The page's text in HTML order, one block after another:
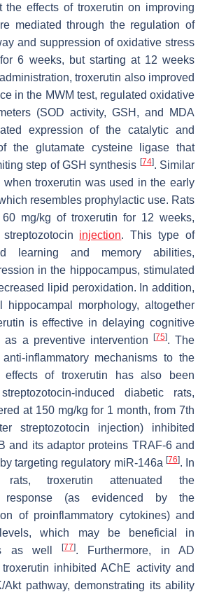
the effects of troxerutin on improving
mediated through the regulation of
and suppression of oxidative stress
6 weeks, but starting at 12 weeks
troxerutin also improved
in the MWM test, regulated oxidative
(SOD activity, GSH, and MDA
expression of the catalytic and
the glutamate cysteine ligase that
step of GSH synthesis [74]. Similar
when troxerutin was used in the early
resembles prophylactic use. Rats
mg/kg of troxerutin for 12 weeks,
injection. This type of
learning and memory abilities,
in the hippocampus, stimulated
lipid peroxidation. In addition,
hippocampal morphology, altogether
is effective in delaying cognitive
a preventive intervention
[75]. The
inflammatory mechanisms to the
effects of troxerutin has also been
induced diabetic rats,
at 150 mg/kg for 1 month, from 7th
streptozotocin injection) inhibited
and its adaptor proteins TRAF-6 and
targeting regulatory miR-146a [76]. In
rats, troxerutin attenuated the
response (as evidenced by the
of proinflammatory cytokines) and
which may be beneficial in
as well[77]. Furthermore, in AD
inhibited AChE activity and
Akt pathway, demonstrating its ability